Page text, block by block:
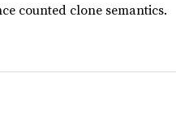
counted clone semantics.